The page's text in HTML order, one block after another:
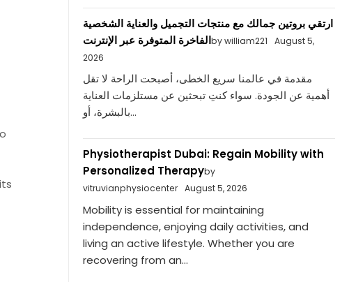
ارتقي بروتين جمالك مع منتجات التجميل والعناية الشخصية
الفاخرة المتوفرة عبر الإنترنتby william221
August 5,
2026
مقدمة في عالمنا سريع الخطى، أصبحت الراحة لا تقل
أهمية عن الجودة. سواء كنتِ تبحثين عن مستلزمات العناية
بالبشرة، أو...
Physiotherapist Dubai: Regain Mobility with
Personalized Therapyby
vitruvianphysiocenter
August 5, 2026
Mobility is essential for maintaining
independence, enjoying daily activities, and
living an active lifestyle. Whether you are
recovering from an...